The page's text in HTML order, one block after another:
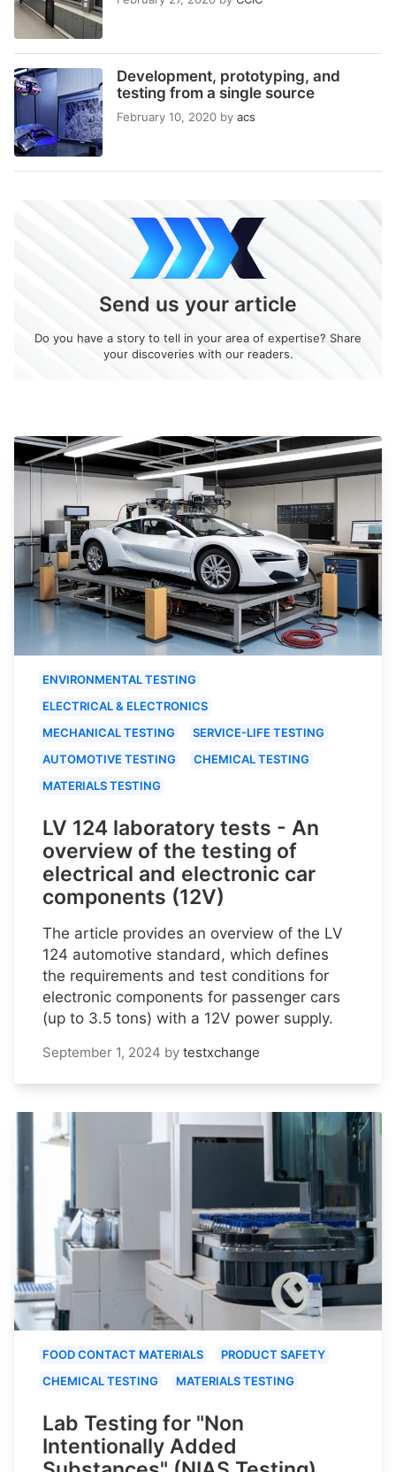
Development, prototyping, and
testing from a single source
February 10, 2020 by acs
Send us your article
Do you have a story to tell in your area of expertise? Share
your discoveries with our readers.
ENVIRONMENTAL TESTING
ELECTRICAL & ELECTRONICS
MECHANICAL TESTING
SERVICE-LIFE TESTING
AUTOMOTIVE TESTING
CHEMICAL TESTING
MATERIALS TESTING
LV 124 laboratory tests - An
overview of the testing of
electrical and electronic car
components (12V)
The article provides an overview of the LV
124 automotive standard, which defines
the requirements and test conditions for
electronic components for passenger cars
(up to 3.5 tons) with a 12V power supply.
September 1, 2024 by testxchange
FOOD CONTACT MATERIALS
PRODUCT SAFETY
CHEMICAL TESTING
MATERIALS TESTING
Lab Testing for "Non
Intentionally Added